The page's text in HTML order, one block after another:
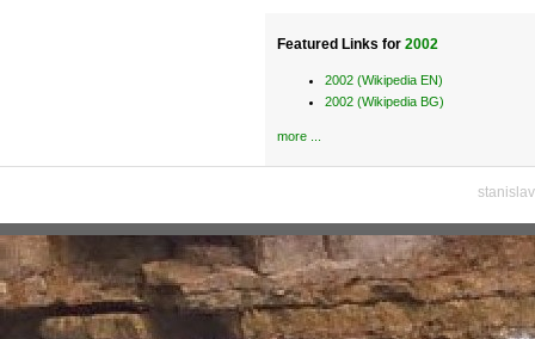
Featured Links for 2002
2002 (Wikipedia EN)
2002 (Wikipedia BG)
more ...